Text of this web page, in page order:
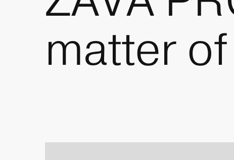
matter